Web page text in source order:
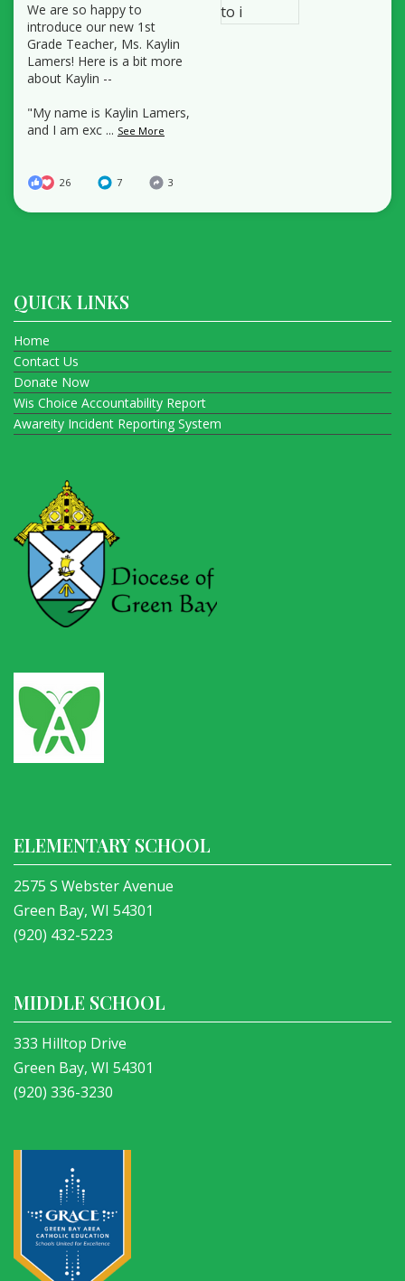
We are so happy to
introduce our new 1st
Grade Teacher, Ms. Kaylin
Lamers! Here is a bit more
about Kaylin --
"My name is Kaylin Lamers,
and I am exc ... See More
26 7 3
QUICK LINKS
Home
Contact Us
Donate Now
Wis Choice Accountability Report
Awareity Incident Reporting System
ELEMENTARY SCHOOL
2575 S Webster Avenue
Green Bay, WI 54301
(920) 432-5223
MIDDLE SCHOOL
333 Hilltop Drive
Green Bay, WI 54301
(920) 336-3230